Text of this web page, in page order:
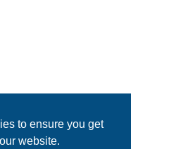
to ensure you get
website.